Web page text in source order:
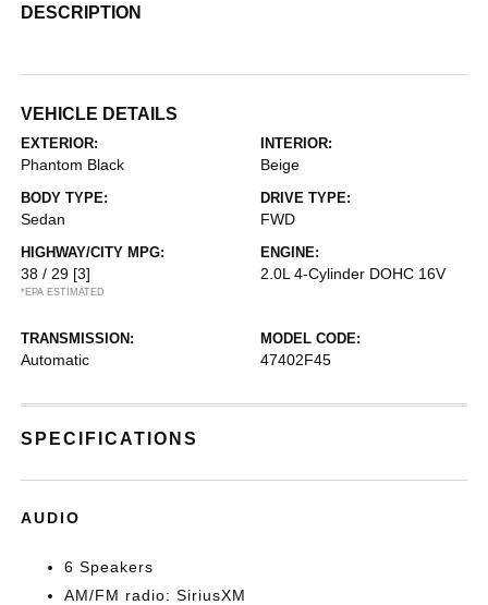
DESCRIPTION
VEHICLE DETAILS
EXTERIOR:
Phantom Black
INTERIOR:
Beige
BODY TYPE:
Sedan
DRIVE TYPE:
FWD
HIGHWAY/CITY MPG:
38 / 29 [3]
*EPA ESTIMATED
ENGINE:
2.0L 4-Cylinder DOHC 16V
TRANSMISSION:
Automatic
MODEL CODE:
47402F45
SPECIFICATIONS
AUDIO
6 Speakers
AM/FM radio: SiriusXM